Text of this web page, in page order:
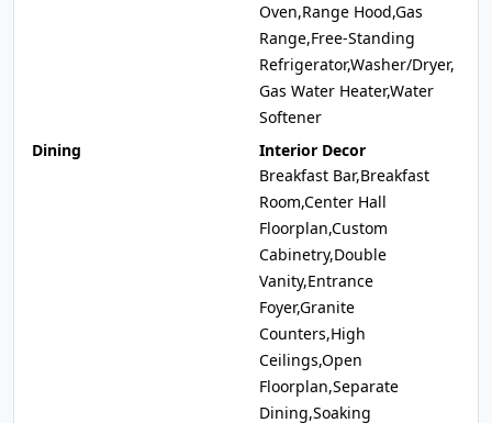
Oven,Range Hood,Gas
Range,Free-Standing
Refrigerator,Washer/Dryer,
Gas Water Heater,Water
Softener
Dining
Interior Decor
Breakfast Bar,Breakfast
Room,Center Hall
Floorplan,Custom
Cabinetry,Double
Vanity,Entrance
Foyer,Granite
Counters,High
Ceilings,Open
Floorplan,Separate
Dining,Soaking